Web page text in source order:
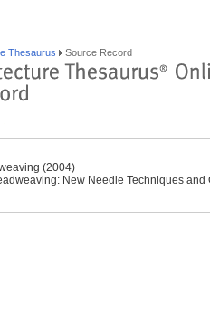
Thesaurus Source Record
(2004)
New Needle Techniques